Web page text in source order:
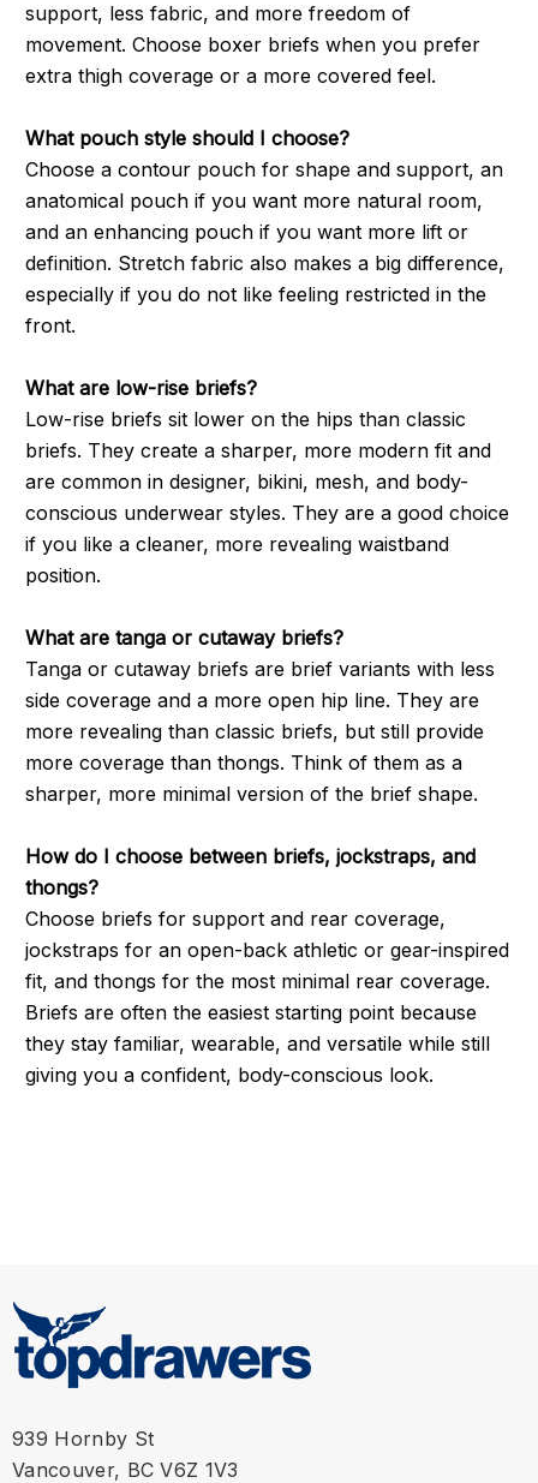
support, less fabric, and more freedom of
movement. Choose boxer briefs when you prefer
extra thigh coverage or a more covered feel.
What pouch style should I choose?
Choose a contour pouch for shape and support, an
anatomical pouch if you want more natural room,
and an enhancing pouch if you want more lift or
definition. Stretch fabric also makes a big difference,
especially if you do not like feeling restricted in the
front.
What are low-rise briefs?
Low-rise briefs sit lower on the hips than classic
briefs. They create a sharper, more modern fit and
are common in designer, bikini, mesh, and body-
conscious underwear styles. They are a good choice
if you like a cleaner, more revealing waistband
position.
What are tanga or cutaway briefs?
Tanga or cutaway briefs are brief variants with less
side coverage and a more open hip line. They are
more revealing than classic briefs, but still provide
more coverage than thongs. Think of them as a
sharper, more minimal version of the brief shape.
How do I choose between briefs, jockstraps, and
thongs?
Choose briefs for support and rear coverage,
jockstraps for an open-back athletic or gear-inspired
fit, and thongs for the most minimal rear coverage.
Briefs are often the easiest starting point because
they stay familiar, wearable, and versatile while still
giving you a confident, body-conscious look.
939 Hornby St
Vancouver, BC V6Z 1V3